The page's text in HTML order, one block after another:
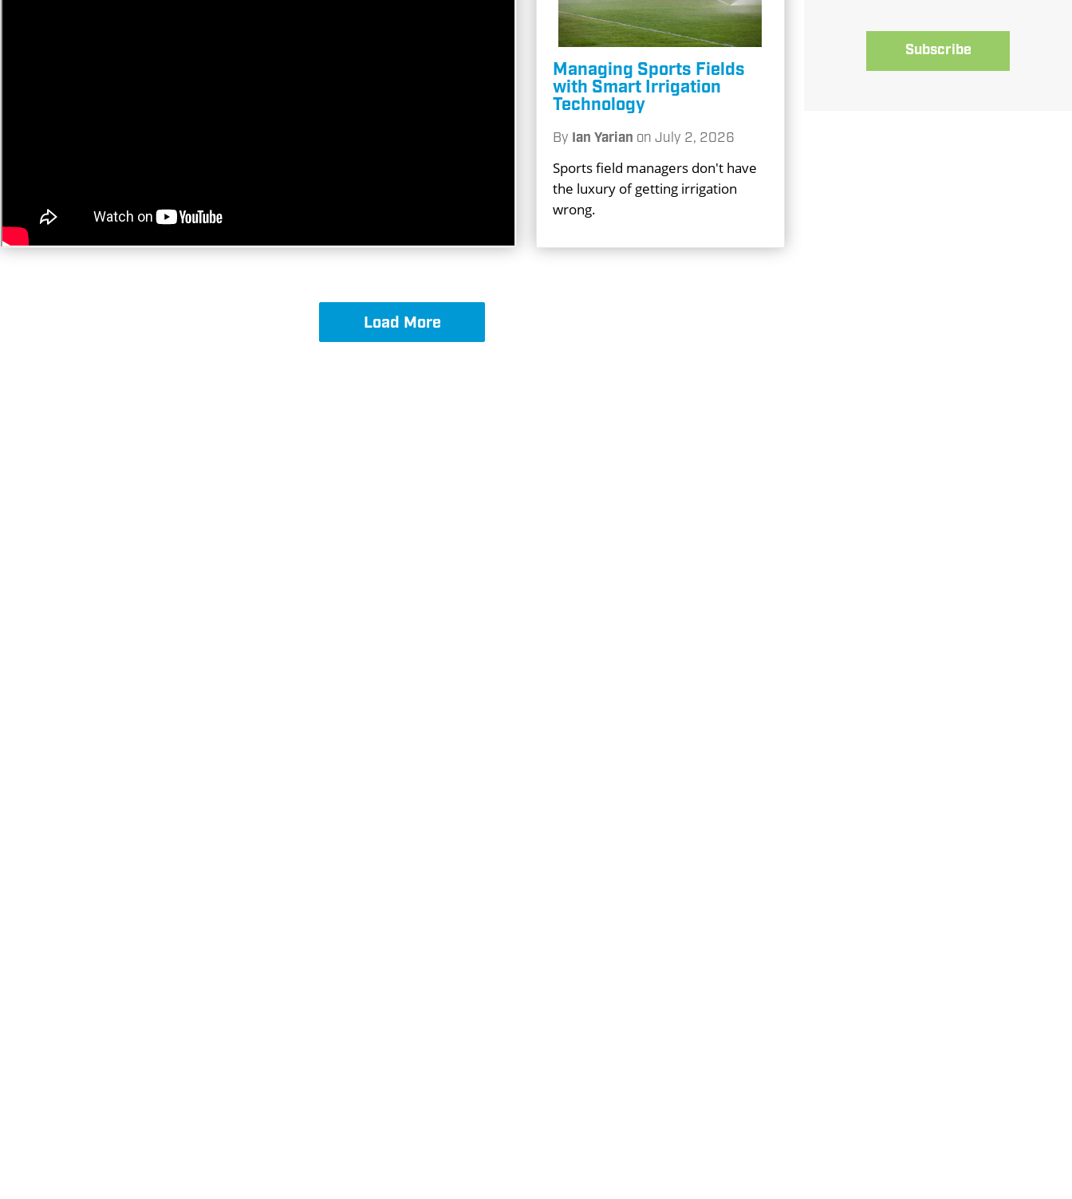
Managing Sports Fields
with Smart Irrigation
Technology
By Ian Yarian on July 2, 2026
Sports field managers don't have
the luxury of getting irrigation
wrong.
Load More
Subscribe